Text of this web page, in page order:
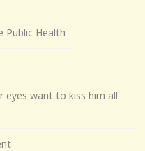
Public Health
eyes want to kiss him all